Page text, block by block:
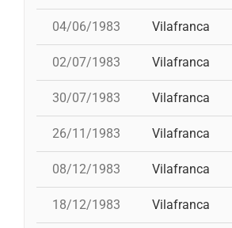
04/06/1983 Vilafranca
02/07/1983 Vilafranca
30/07/1983 Vilafranca
26/11/1983 Vilafranca
08/12/1983 Vilafranca
18/12/1983 Vilafranca